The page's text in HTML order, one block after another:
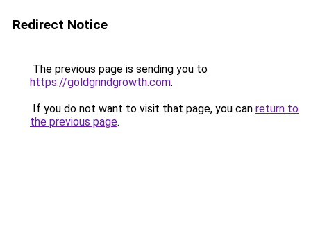
Redirect Notice
The previous page is sending you to
https://goldgrindgrowth.com.
If you do not want to visit that page, you can return to
the previous page.